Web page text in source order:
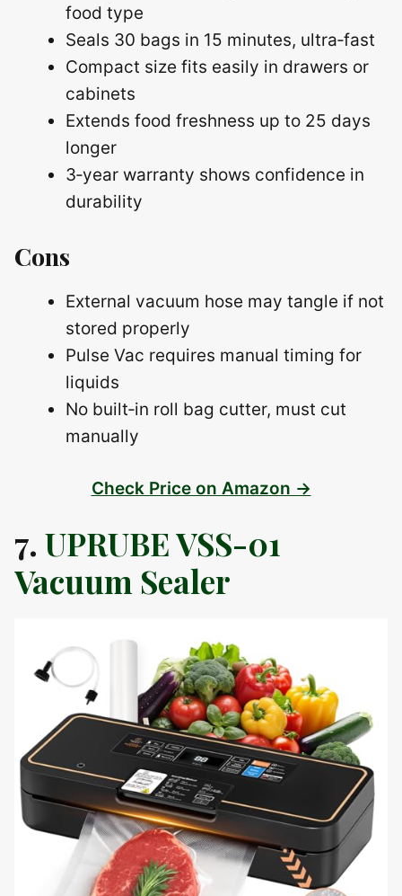
food type
Seals 30 bags in 15 minutes, ultra‑fast
Compact size fits easily in drawers or
cabinets
Extends food freshness up to 25 days
longer
3‑year warranty shows confidence in
durability
Cons
External vacuum hose may tangle if not
stored properly
Pulse Vac requires manual timing for
liquids
No built‑in roll bag cutter, must cut
manually
Check Price on Amazon →
7. UPRUBE VSS-01
Vacuum Sealer